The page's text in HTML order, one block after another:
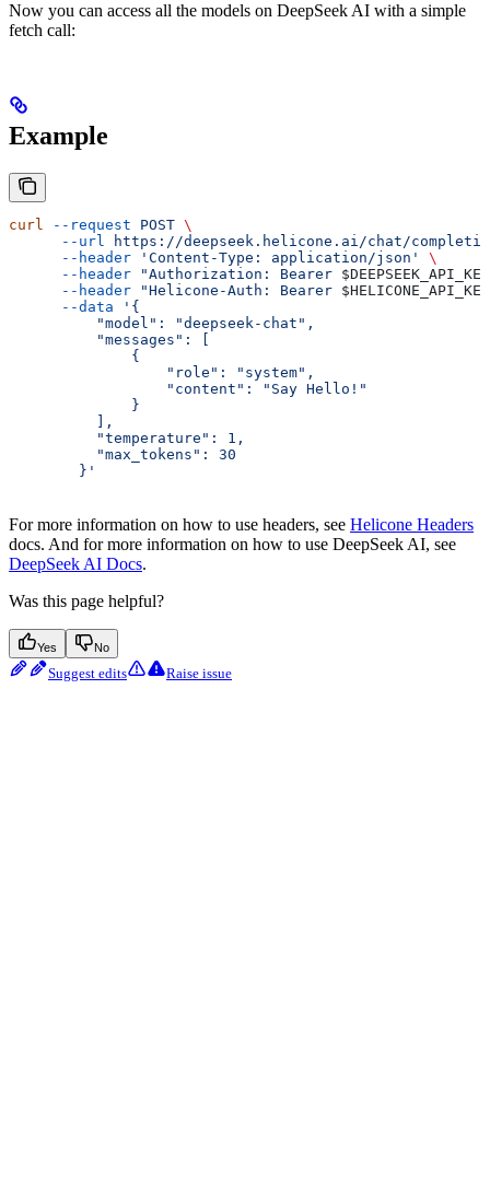
Now you can access all the models on DeepSeek AI with a simple
fetch call:
Example
curl --request POST \
      --url
https://deepseek.helicone.ai/chat/
      --header
'Content-Type: application/json'
\
      --header
"Authorization: Bearer $DEEPSEEK_API_KEY
      --header
"Helicone-Auth: Bearer $HELICONE_API_KEY
      --data
'{
          "model": "deepseek-chat",
          "messages": [
              {
                  "role": "system",
                  "content": "Say Hello!"
              }
          ],
          "temperature": 1,
          "max_tokens": 30
        }'
For more information on how to use headers, see Helicone Headers
docs. And for more information on how to use DeepSeek AI, see
DeepSeek AI Docs.
Was this page helpful?
Yes No
Suggest edits Raise issue